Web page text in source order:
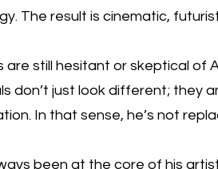
The result is cinematic,
are still hesitant or skeptical of
don’t just look different; they
In that sense, he’s not
been at the core of his